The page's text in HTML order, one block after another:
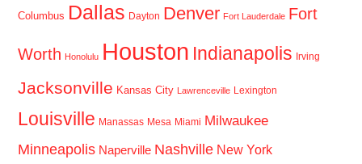
Columbus Dallas Dayton Denver Fort Lauderdale Fort
Worth Honolulu Houston Indianapolis Irving
Jacksonville Kansas City Lawrenceville Lexington
Louisville Manassas Mesa Miami Milwaukee
Minneapolis Naperville Nashville New York